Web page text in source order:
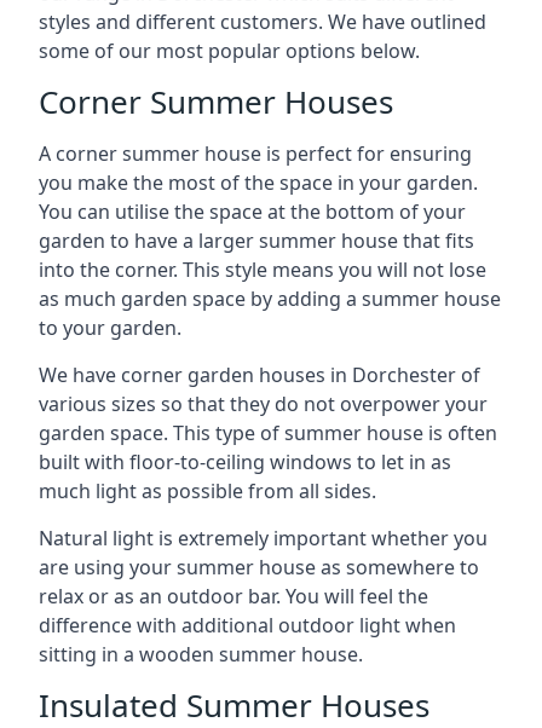
styles and different customers. We have outlined
some of our most popular options below.
Corner Summer Houses
A corner summer house is perfect for ensuring
you make the most of the space in your garden.
You can utilise the space at the bottom of your
garden to have a larger summer house that fits
into the corner. This style means you will not lose
as much garden space by adding a summer house
to your garden.
We have corner garden houses in Dorchester of
various sizes so that they do not overpower your
garden space. This type of summer house is often
built with floor-to-ceiling windows to let in as
much light as possible from all sides.
Natural light is extremely important whether you
are using your summer house as somewhere to
relax or as an outdoor bar. You will feel the
difference with additional outdoor light when
sitting in a wooden summer house.
Insulated Summer Houses